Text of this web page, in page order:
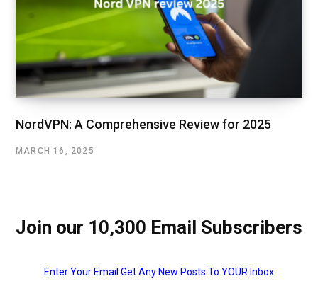
NordVPN: A Comprehensive Review for 2025
MARCH 16, 2025
Join our 10,300 Email Subscribers
Enter Your Email Get Any New Posts To YOUR Inbox